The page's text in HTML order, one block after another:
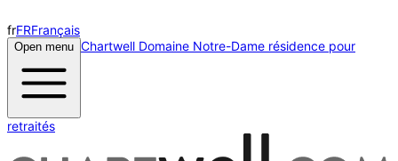
frFRFrançais
Open menu Chartwell Domaine Notre-Dame résidence pour
retraités